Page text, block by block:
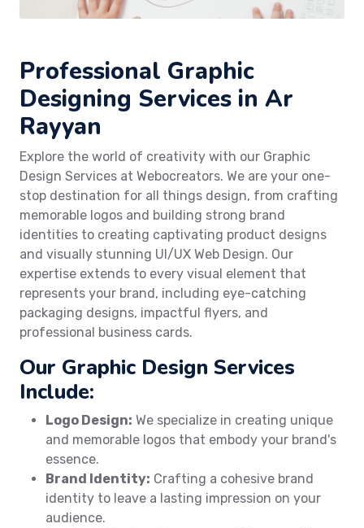
Professional Graphic
Designing Services in Ar
Rayyan
Explore the world of creativity with our Graphic
Design Services at Webocreators. We are your one-
stop destination for all things design, from crafting
memorable logos and building strong brand
identities to creating captivating product designs
and visually stunning UI/UX Web Design. Our
expertise extends to every visual element that
represents your brand, including eye-catching
packaging designs, impactful flyers, and
professional business cards.
Our Graphic Design Services
Include:
Logo Design: We specialize in creating unique
and memorable logos that embody your brand's
essence.
Brand Identity: Crafting a cohesive brand
identity to leave a lasting impression on your
audience.